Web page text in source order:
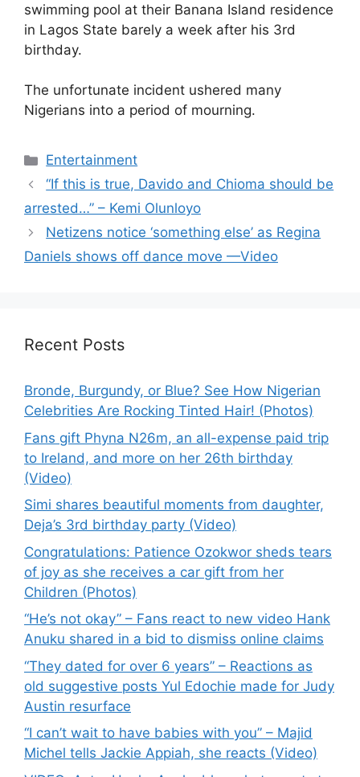
swimming pool at their Banana Island residence
in Lagos State barely a week after his 3rd
birthday.
The unfortunate incident ushered many
Nigerians into a period of mourning.
Categories
Entertainment
“If this is true, Davido and Chioma should be
arrested…” – Kemi Olunloyo
Netizens notice ‘something else’ as Regina
Daniels shows off dance move —Video
Recent Posts
Bronde, Burgundy, or Blue? See How Nigerian
Celebrities Are Rocking Tinted Hair! (Photos)
Fans gift Phyna N26m, an all-expense paid trip
to Ireland, and more on her 26th birthday
(Video)
Simi shares beautiful moments from daughter,
Deja’s 3rd birthday party (Video)
Congratulations: Patience Ozokwor sheds tears
of joy as she receives a car gift from her
Children (Photos)
“He’s not okay” – Fans react to new video Hank
Anuku shared in a bid to dismiss online claims
“They dated for over 6 years” – Reactions as
old suggestive posts Yul Edochie made for Judy
Austin resurface
“I can’t wait to have babies with you” – Majid
Michel tells Jackie Appiah, she reacts (Video)